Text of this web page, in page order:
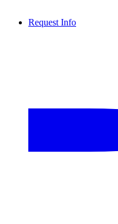
Request Info